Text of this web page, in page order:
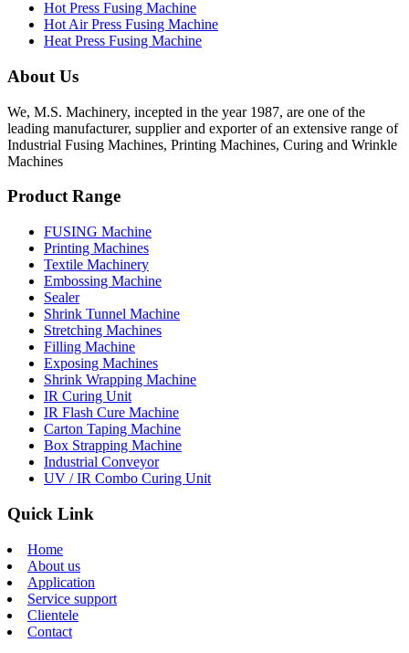
Hot Press Fusing Machine
Hot Air Press Fusing Machine
Heat Press Fusing Machine
About Us
We, M.S. Machinery, incepted in the year 1987, are one of the
leading manufacturer, supplier and exporter of an extensive range of
Industrial Fusing Machines, Printing Machines, Curing and Wrinkle
Machines
Product Range
FUSING Machine
Printing Machines
Textile Machinery
Embossing Machine
Sealer
Shrink Tunnel Machine
Stretching Machines
Filling Machine
Exposing Machines
Shrink Wrapping Machine
IR Curing Unit
IR Flash Cure Machine
Carton Taping Machine
Box Strapping Machine
Industrial Conveyor
UV / IR Combo Curing Unit
Quick Link
Home
About us
Application
Service support
Clientele
Contact